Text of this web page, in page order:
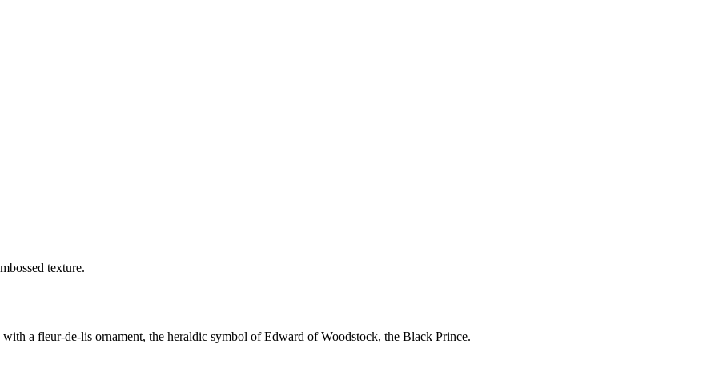
texture.
a fleur-de-lis ornament, the heraldic symbol of Edward of Woodstock, the Black Prince.